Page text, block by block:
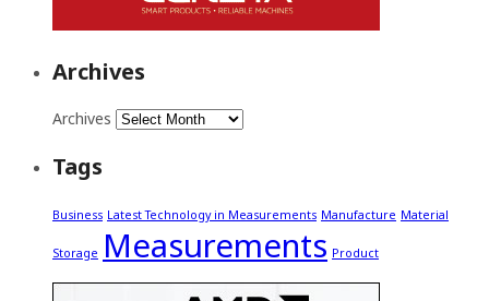
Archives
Archives
Tags
Business Latest Technology in Measurements Manufacture Material
Storage Measurements Product